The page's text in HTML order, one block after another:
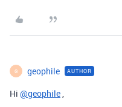
G geophile AUTHOR
Hi @geophile,